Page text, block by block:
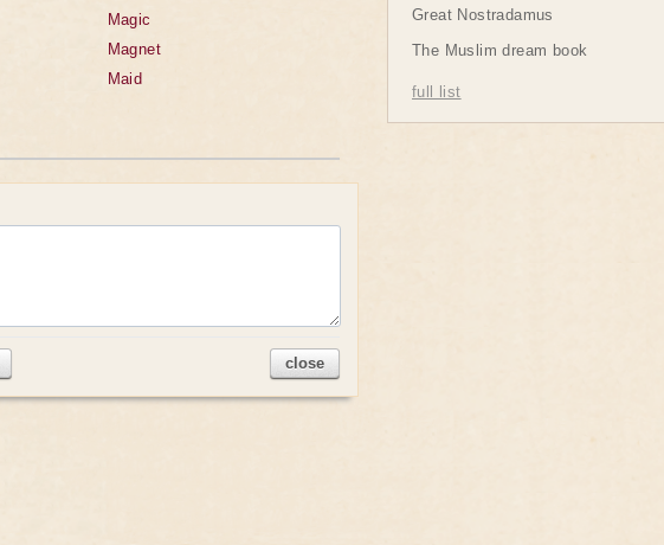
Magic
Magnet
Maid
close
Great Nostradamus
The Muslim dream book
full list